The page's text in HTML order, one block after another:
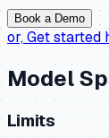
Book a Demo
or,Get started
Model
Limits